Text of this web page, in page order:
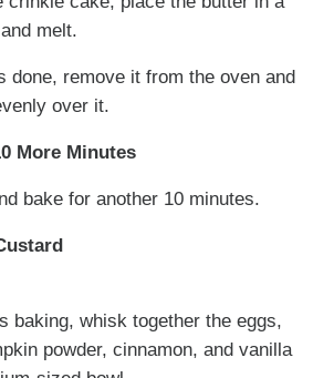
melt.
done, remove it from the oven and
over it.
More Minutes
bake for another 10 minutes.
baking, whisk together the eggs,
powder, cinnamon, and vanilla